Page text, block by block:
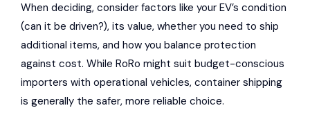
When deciding, consider factors like your EV’s condition
(can it be driven?), its value, whether you need to ship
additional items, and how you balance protection
against cost. While RoRo might suit budget-conscious
importers with operational vehicles, container shipping
is generally the safer, more reliable choice.